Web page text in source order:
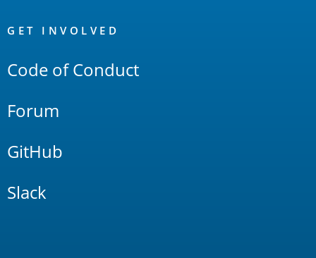
Links
GET INVOLVED
Code of Conduct
Forum
GitHub
Slack